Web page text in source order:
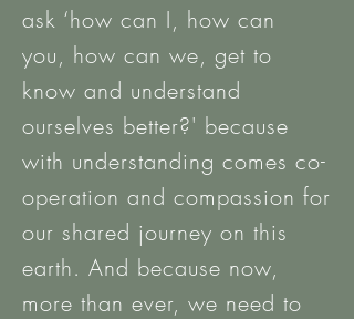
ask ‘how can I, how can
you, how can we, get to
know and understand
ourselves better?' because
with understanding comes co-
operation and compassion for
our shared journey on this
earth. And because now,
more than ever, we need to